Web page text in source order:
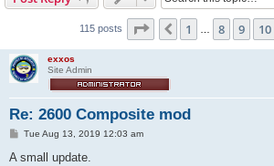
115 posts Page 12 of 12
Previous
1 8 9 10
exxos
Site Admin
Re: 2600 Composite mod
P
s
Tue Aug 13, 2019 12:03 am
A small update.